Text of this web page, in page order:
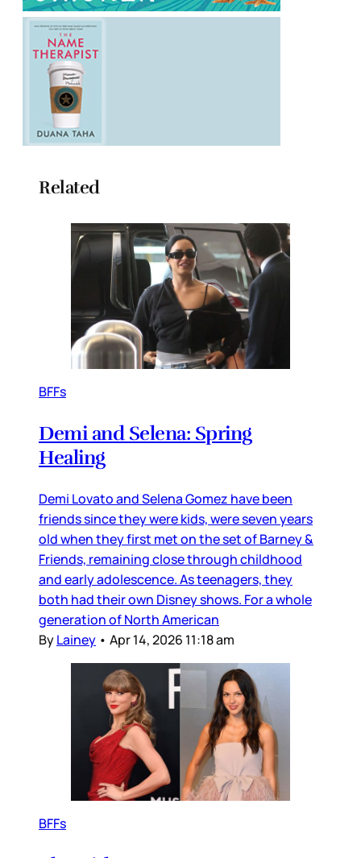
Related
BFFs
Demi and Selena: Spring
Healing
Demi Lovato and Selena Gomez have been
friends since they were kids, were seven years
old when they first met on the set of Barney &
Friends, remaining close through childhood
and early adolescence. As teenagers, they
both had their own Disney shows. For a whole
generation of North American
ByLainey • Apr 14, 2026 11:18 am
BFFs